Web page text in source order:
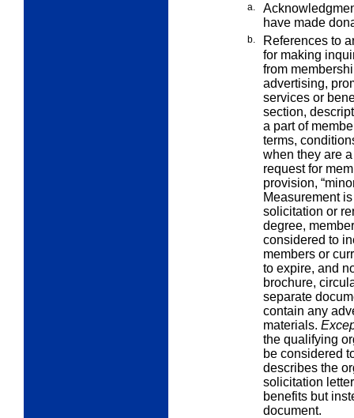
a.
have made
b.
References to
for making
from
advertising,
services or
section,
a part of
terms,
when they are
request for
provision,
Measurement
solicitation or
degree,
considered to
members or
to expire, and
brochure,
separate
contain any
materials.
the qualifying
be considered
describes the
solicitation
benefits but
document.